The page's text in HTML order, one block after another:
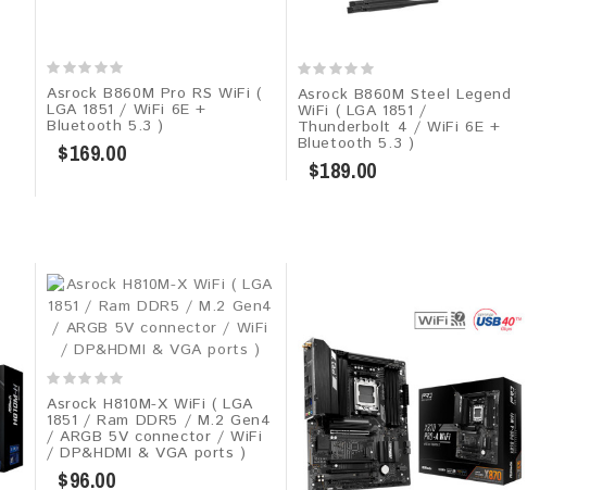
Asrock B860M Pro RS WiFi (
LGA 1851 / WiFi 6E +
Bluetooth 5.3 )
$169.00
Asrock B860M Steel Legend
WiFi ( LGA 1851 /
Thunderbolt 4 / WiFi 6E +
Bluetooth 5.3 )
$189.00
Asrock H810M-X WiFi ( LGA
1851 / Ram DDR5 / M.2 Gen4
/ ARGB 5V connector / WiFi
/ DP&HDMI & VGA ports )
$96.00